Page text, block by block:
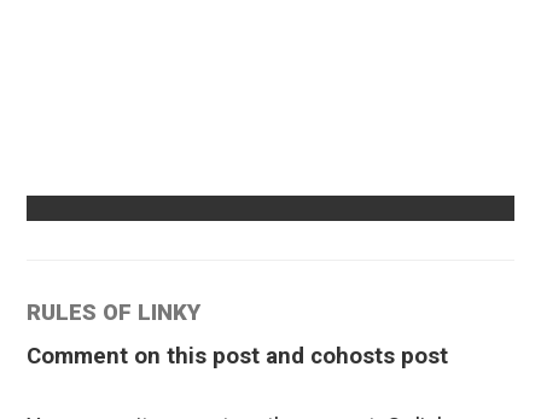
RULES OF LINKY
Comment on this post and cohosts post